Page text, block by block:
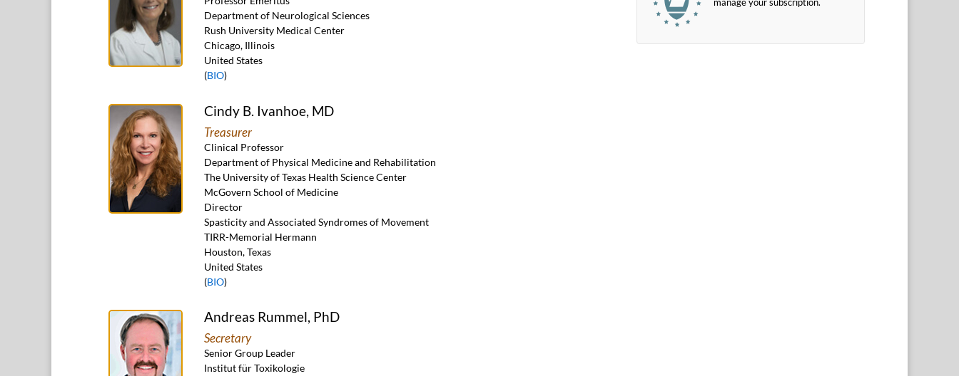
Department of Neurological Sciences
Rush University Medical Center
Chicago, Illinois
United States
(BIO)
Cindy B. Ivanhoe, MD
Treasurer
Clinical Professor
Department of Physical Medicine and Rehabilitation
The University of Texas Health Science Center
McGovern School of Medicine
Director
Spasticity and Associated Syndromes of Movement
TIRR-Memorial Hermann
Houston, Texas
United States
(BIO)
Andreas Rummel, PhD
Secretary
Senior Group Leader
Institut für Toxikologie
manage your subscription.